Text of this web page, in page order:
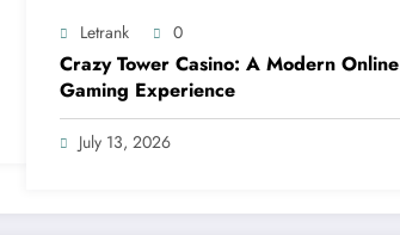
Letrank 0
Crazy Tower Casino: A Modern Online
Gaming Experience
July 13, 2026